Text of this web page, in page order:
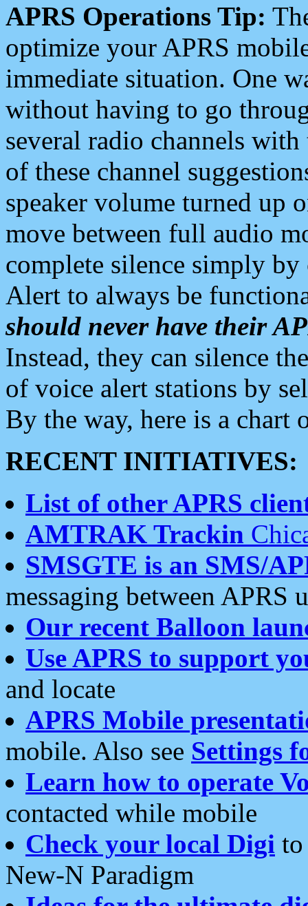
APRS Operations Tip:
optimize your APRS
immediate situation. One
without having to go
several radio channels
of these channel
speaker volume turned up
move between full audio
complete silence simply
Alert to always be
should never have their
Instead, they can silence
of voice alert stations by
By the way, here is a chart
RECENT INITIATIVES:
List of other APRS
AMTRAK Trackin
SMSGTE is an SMS/
messaging between APRS
Our recent Balloon
Use APRS to support
and locate
APRS Mobile
mobile. Also see Settings
Learn how to operate
contacted while mobile
Check your local Digi
New-N Paradigm